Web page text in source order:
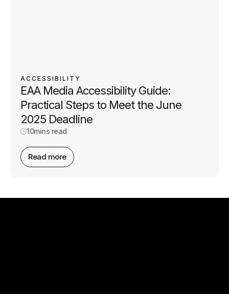
ACCESSIBILITY
EAA Media Accessibility Guide:
Practical Steps to Meet the June
2025 Deadline
10mins read
Read more